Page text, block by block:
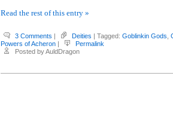
Read the rest of this entry »
3 Comments | Deities | Tagged: Goblinkin Gods
Powers of Acheron |
Permalink
Posted by AuldDragon